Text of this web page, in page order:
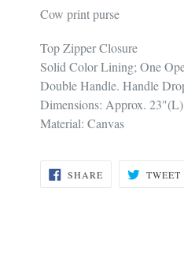
Cow print purse
Top Zipper Closure
Solid Color Lining; One
Double Handle. Handle
Dimensions: Approx.
Material: Canvas
SHARESHARE
ON
TWEET